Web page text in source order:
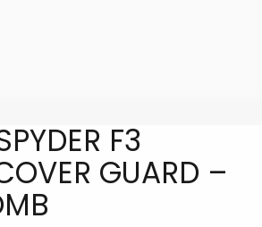
F3
GUARD –